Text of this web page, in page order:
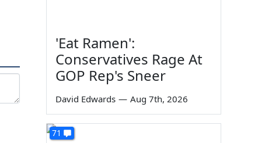
'Eat Ramen':
Conservatives Rage At
GOP Rep's Sneer
David Edwards — Aug 7th, 2026
71